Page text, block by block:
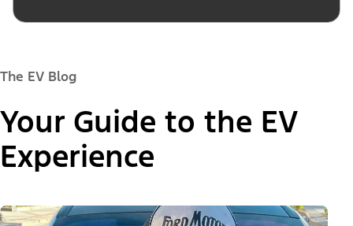
The EV Blog
Your Guide to the EV
Experience